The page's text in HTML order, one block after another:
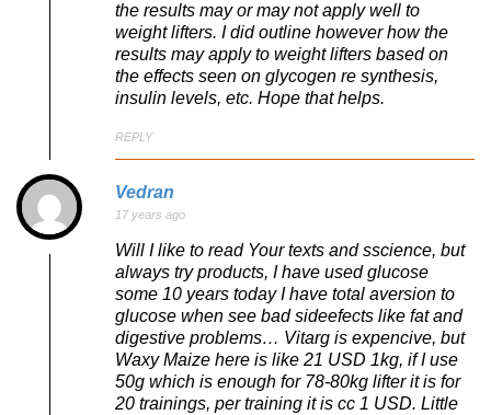
the results may or may not apply well to
weight lifters. I did outline however how the
results may apply to weight lifters based on
the effects seen on glycogen re synthesis,
insulin levels, etc. Hope that helps.
REPLY
Vedran
17 years ago
Will I like to read Your texts and sscience, but
always try products, I have used glucose
some 10 years today I have total aversion to
glucose when see bad sideefects like fat and
digestive problems… Vitarg is expencive, but
Waxy Maize here is like 21 USD 1kg, if I use
50g which is enough for 78-80kg lifter it is for
20 trainings, per training it is cc 1 USD. Little